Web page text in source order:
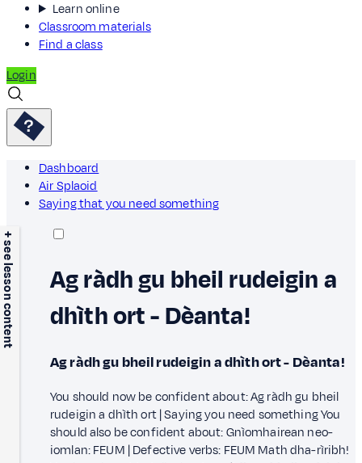
Learn online
Classroom materials
Find a class
Login
Dashboard
Air Splaoid
Saying that you need something
+ see lesson content
Ag ràdh gu bheil rudeigin a
dhìth ort - Dèanta!
Ag ràdh gu bheil rudeigin a dhìth ort - Dèanta!
You should now be confident about: Ag ràdh gu bheil
rudeigin a dhìth ort | Saying you need something You
should also be confident about: Gnìomhairean neo-
iomlan: FEUM | Defective verbs: FEUM Math dha-rìribh!